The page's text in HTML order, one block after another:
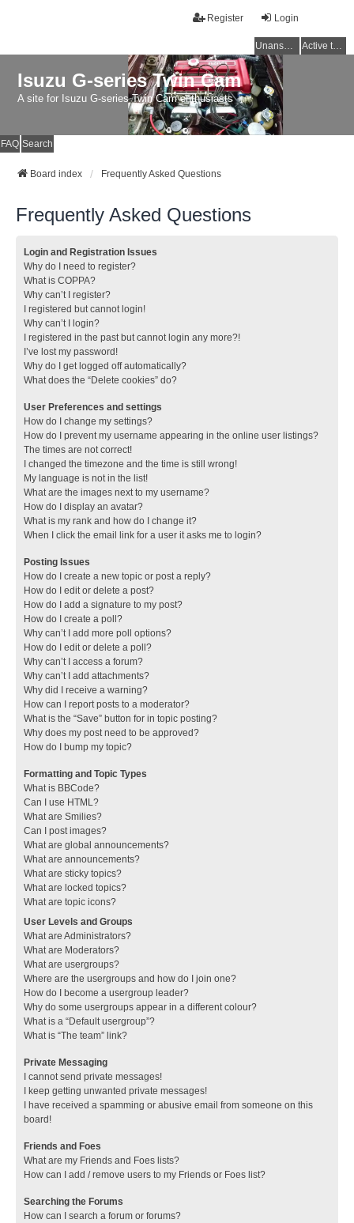
Login
Register
Unanswered topics Active topics
Isuzu G-series Twin Cam
A site for Isuzu G-series Twin Cam enthusiasts
FAQ Search
Board index Frequently Asked Questions
Frequently Asked Questions
Login and Registration Issues
Why do I need to register?
What is COPPA?
Why can’t I register?
I registered but cannot login!
Why can’t I login?
I registered in the past but cannot login any more?!
I’ve lost my password!
Why do I get logged off automatically?
What does the “Delete cookies” do?
User Preferences and settings
How do I change my settings?
How do I prevent my username appearing in the online user listings?
The times are not correct!
I changed the timezone and the time is still wrong!
My language is not in the list!
What are the images next to my username?
How do I display an avatar?
What is my rank and how do I change it?
When I click the email link for a user it asks me to login?
Posting Issues
How do I create a new topic or post a reply?
How do I edit or delete a post?
How do I add a signature to my post?
How do I create a poll?
Why can’t I add more poll options?
How do I edit or delete a poll?
Why can’t I access a forum?
Why can’t I add attachments?
Why did I receive a warning?
How can I report posts to a moderator?
What is the “Save” button for in topic posting?
Why does my post need to be approved?
How do I bump my topic?
Formatting and Topic Types
What is BBCode?
Can I use HTML?
What are Smilies?
Can I post images?
What are global announcements?
What are announcements?
What are sticky topics?
What are locked topics?
What are topic icons?
User Levels and Groups
What are Administrators?
What are Moderators?
What are usergroups?
Where are the usergroups and how do I join one?
How do I become a usergroup leader?
Why do some usergroups appear in a different colour?
What is a “Default usergroup”?
What is “The team” link?
Private Messaging
I cannot send private messages!
I keep getting unwanted private messages!
I have received a spamming or abusive email from someone on this
board!
Friends and Foes
What are my Friends and Foes lists?
How can I add / remove users to my Friends or Foes list?
Searching the Forums
How can I search a forum or forums?